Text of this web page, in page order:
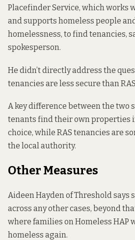
Placefinder Service, which works
and supports homeless people
homelessness, to find tenancies,
spokesperson.
He didn’t directly address the
tenancies are less secure than
A key difference between the two
tenants find their own properties
choice, while RAS tenancies are
the local authority.
Other Measures
Aideen Hayden of Threshold says
across any other cases, beyond
where families on Homeless HAP
homeless again.